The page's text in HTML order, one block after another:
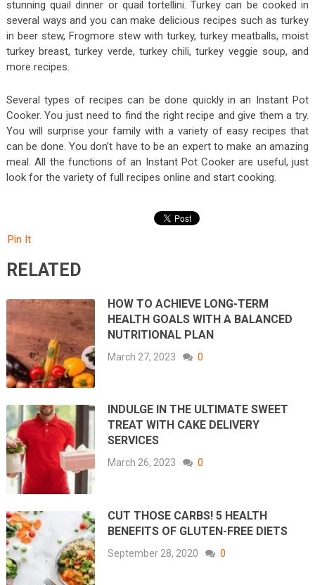
stunning quail dinner or quail tortellini. Turkey can be cooked in
several ways and you can make delicious recipes such as turkey
in beer stew, Frogmore stew with turkey, turkey meatballs, moist
turkey breast, turkey verde, turkey chili, turkey veggie soup, and
more recipes.
Several types of recipes can be done quickly in an Instant Pot
Cooker. You just need to find the right recipe and give them a try.
You will surprise your family with a variety of easy recipes that
can be done. You don’t have to be an expert to make an amazing
meal. All the functions of an Instant Pot Cooker are useful, just
look for the variety of full recipes online and start cooking.
Pin It
RELATED
HOW TO ACHIEVE LONG-TERM
HEALTH GOALS WITH A BALANCED
NUTRITIONAL PLAN
March 27, 2023 0
INDULGE IN THE ULTIMATE SWEET
TREAT WITH CAKE DELIVERY
SERVICES
March 26, 2023 0
CUT THOSE CARBS! 5 HEALTH
BENEFITS OF GLUTEN-FREE DIETS
September 28, 2020 0